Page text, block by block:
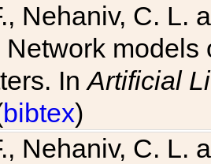
Nehaniv, C. L.
InArtificial
bibtex)
Nehaniv, C. L.